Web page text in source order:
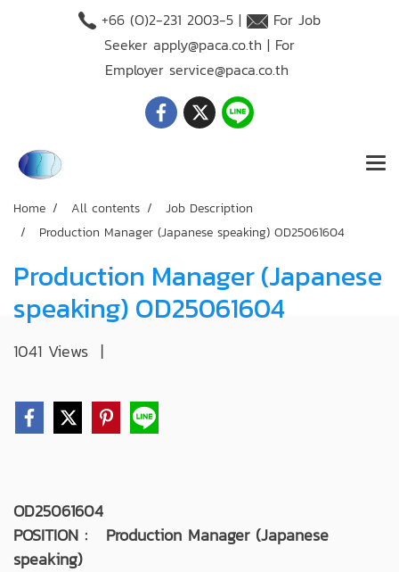
+66 (O)2-231 2003-5 |
For Job
Seeker apply@paca.co.th | For
Employer service@paca.co.th
Home All contents
Job Description
Production Manager (Japanese speaking) OD25061604
Production Manager (Japanese
speaking) OD25061604
1041 Views |
OD25061604
POSITION : Production Manager (Japanese
speaking)